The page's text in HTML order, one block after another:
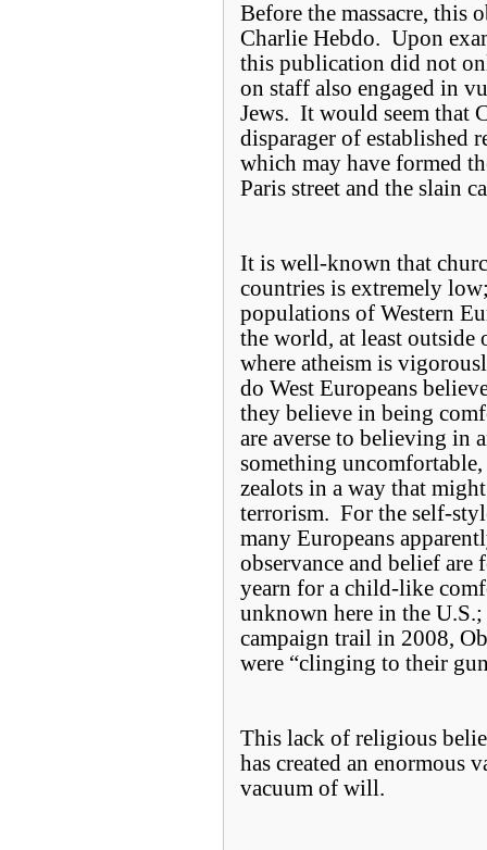
Before the massacre, this
Charlie Hebdo. Upon
this publication did not
on staff also engaged in
Jews. It would seem that
disparager of
which may have formed
Paris street and the slain
It is well-known that
countries is extremely
populations of Western
the world, at least outside
where atheism is
do West Europeans
they believe in being
are averse to believing in
something
zealots in a way that
terrorism. For the self-
many Europeans
observance and belief are
yearn for a child-like
unknown here in the
campaign trail in 2008,
were “clinging to their
This lack of religious
has created an enormous
vacuum of will.